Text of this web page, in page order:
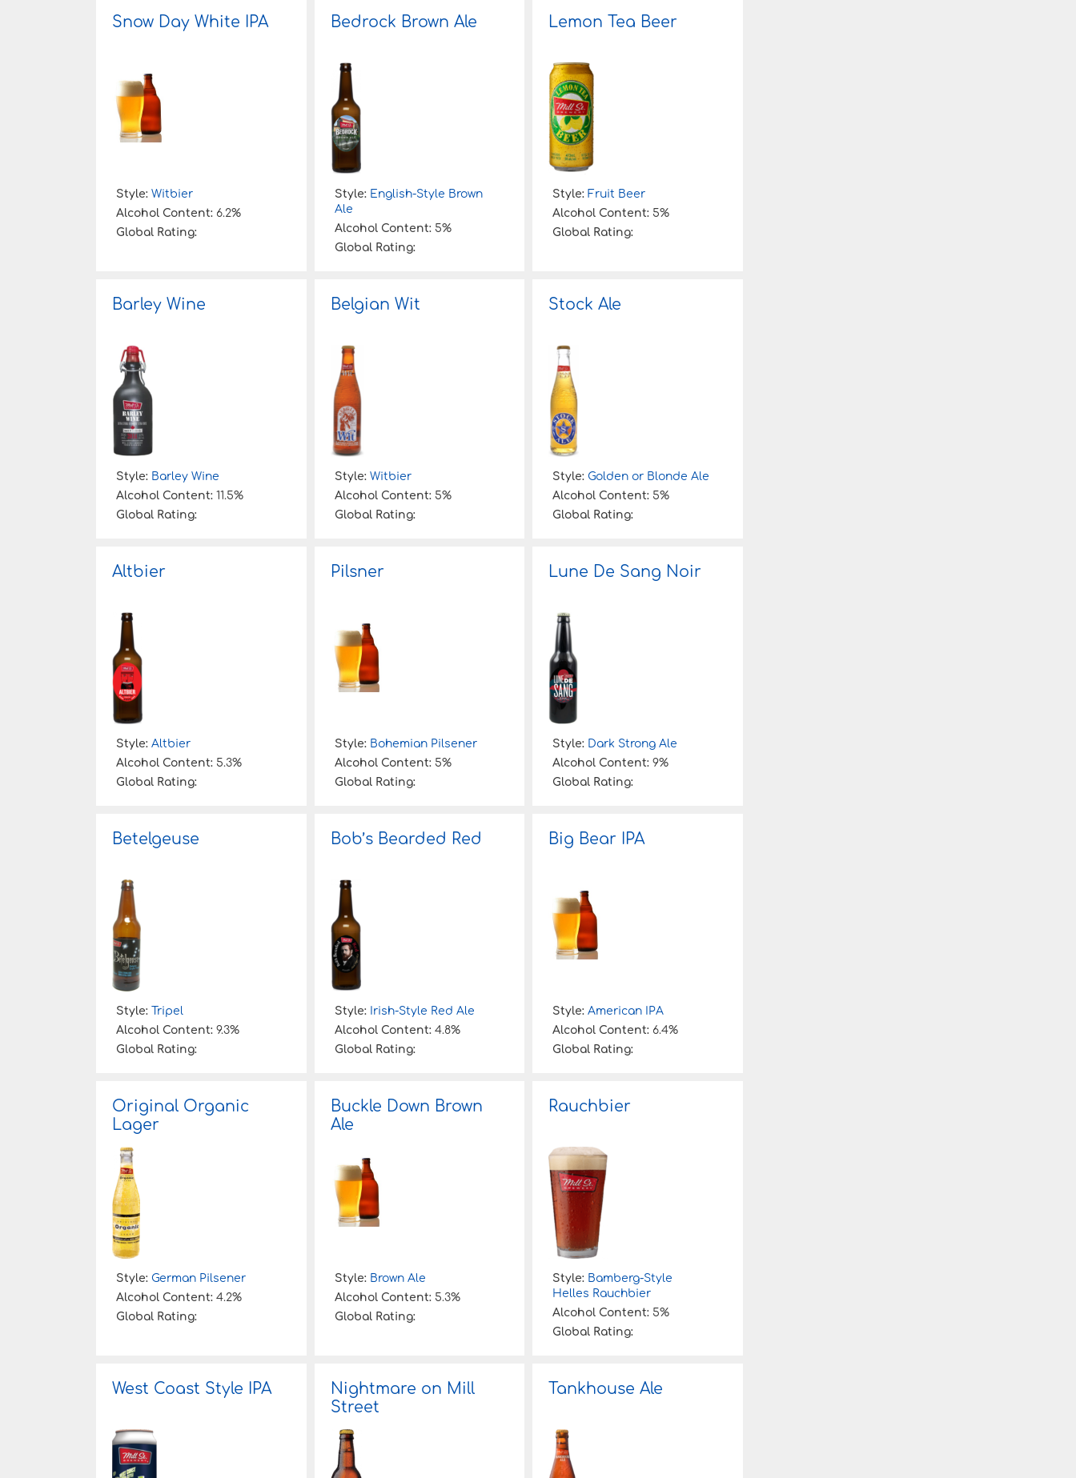
Snow Day White IPA
Style: Witbier
Alcohol Content: 6.2%
Global Rating:
Bedrock Brown Ale
Style: English-Style Brown
Ale
Alcohol Content: 5%
Global Rating:
Lemon Tea Beer
Style: Fruit Beer
Alcohol Content: 5%
Global Rating:
Barley Wine
Style: Barley Wine
Alcohol Content: 11.5%
Global Rating:
Belgian Wit
Style: Witbier
Alcohol Content: 5%
Global Rating:
Stock Ale
Style:Golden or Blonde Ale
Alcohol Content: 5%
Global Rating:
Altbier
Style: Altbier
Alcohol Content: 5.3%
Global Rating:
Pilsner
Style: Bohemian Pilsener
Alcohol Content: 5%
Global Rating:
Lune De Sang Noir
Style: Dark Strong Ale
Alcohol Content:9%
Global Rating:
Betelgeuse
Style:
Tripel
Alcohol Content: 9.3%
Global Rating:
Bob’s Bearded Red
Style: Irish-Style Red Ale
Alcohol Content: 4.8%
Global Rating:
Big Bear IPA
Style:American IPA
Alcohol Content: 6.4%
Global Rating:
Original Organic
Lager
Style: German Pilsener
Alcohol Content: 4.2%
Global Rating:
Buckle Down Brown
Ale
Style: Brown Ale
Alcohol Content: 5.3%
Global Rating:
Rauchbier
Style: Bamberg-Style
Helles Rauchbier
Alcohol Content: 5%
Global Rating:
West Coast Style IPA
Nightmare on Mill
Street
Tankhouse Ale